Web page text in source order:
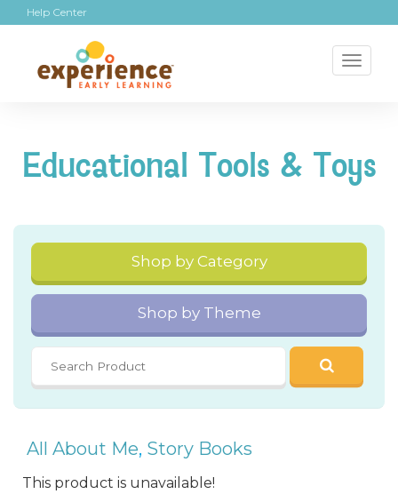
Help Center
Educational Tools & Toys
Shop by Category
Shop by Theme
All About Me, Story Books
This product is unavailable!